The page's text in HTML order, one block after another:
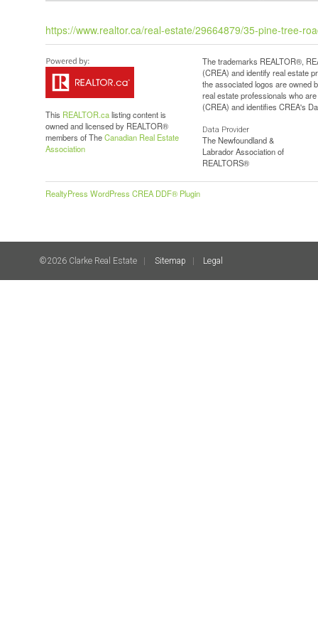
https://www.realtor.ca/real-estate/29664879/35-pine-tree-
This REALTOR.calisting content is
owned and licensed by REALTOR®
members of TheCanadian Real Estate
Association
The trademarks REALTOR®,
(CREA) and identify real estate
the associated logos are owned
real estate professionals who
(CREA) and identifies CREA's
Data Provider
The Newfoundland &
Labrador Association of
REALTORS®
RealtyPress WordPress CREA DDF® Plugin
©2026 Clarke Real Estate Sitemap Legal